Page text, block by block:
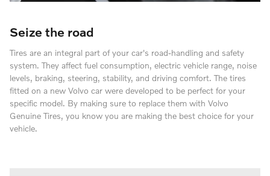
Seize the road
Tires are an integral part of your car's road-handling and safety
system. They affect fuel consumption, electric vehicle range, noise
levels, braking, steering, stability, and driving comfort. The tires
fitted on a new Volvo car were developed to be perfect for your
specific model. By making sure to replace them with Volvo
Genuine Tires, you know you are making the best choice for your
vehicle.